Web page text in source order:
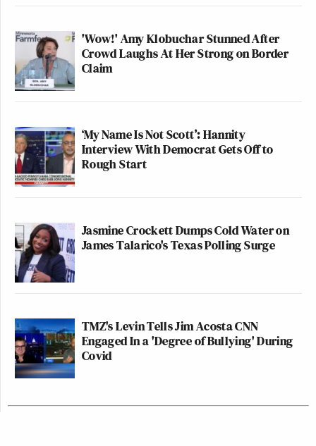
'Wow!' Amy Klobuchar Stunned After
Crowd Laughs At Her Strong on Border
Claim
‘My Name Is Not Scott’: Hannity
Interview With Democrat Gets Off to
Rough Start
Jasmine Crockett Dumps Cold Water on
James Talarico's Texas Polling Surge
TMZ's Levin Tells Jim Acosta CNN
Engaged In a 'Degree of Bullying' During
Covid